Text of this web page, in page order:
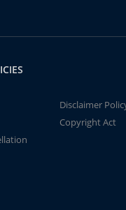
Disclaimer
Copyright Act